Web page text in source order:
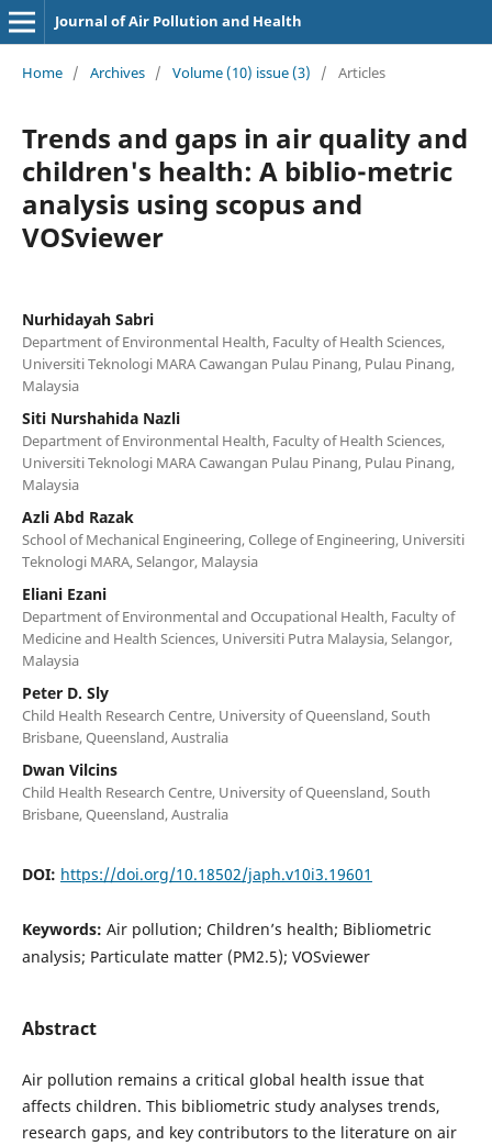
Journal of Air Pollution and Health
Home / Archives / Volume (10) issue (3) / Articles
Trends and gaps in air quality and
children's health: A biblio-metric
analysis using scopus and
VOSviewer
Nurhidayah Sabri
Department of Environmental Health, Faculty of Health Sciences,
Universiti Teknologi MARA Cawangan Pulau Pinang, Pulau Pinang,
Malaysia
Siti Nurshahida Nazli
Department of Environmental Health, Faculty of Health Sciences,
Universiti Teknologi MARA Cawangan Pulau Pinang, Pulau Pinang,
Malaysia
Azli Abd Razak
School of Mechanical Engineering, College of Engineering, Universiti
Teknologi MARA, Selangor, Malaysia
Eliani Ezani
Department of Environmental and Occupational Health, Faculty of
Medicine and Health Sciences, Universiti Putra Malaysia, Selangor,
Malaysia
Peter D. Sly
Child Health Research Centre, University of Queensland, South
Brisbane, Queensland, Australia
Dwan Vilcins
Child Health Research Centre, University of Queensland, South
Brisbane, Queensland, Australia
DOI: https://doi.org/10.18502/japh.v10i3.19601
Keywords: Air pollution; Children’s health; Bibliometric
analysis; Particulate matter (PM2.5); VOSviewer
Abstract
Air pollution remains a critical global health issue that
affects children. This bibliometric study analyses trends,
research gaps, and key contributors to the literature on air